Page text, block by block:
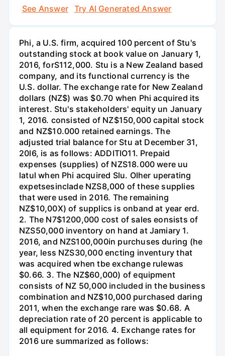
See Answer
Try AI Generated Answer
Phi, a U.S. firm, acquired 100 percent of Stu's
outstanding stock at book value on January 1,
2016, forS112,000. Stu is a New Zealand based
company, and its functional currency is the
U.S. dollar. The exchange rate for New Zealand
dollars (NZ$) was $0.70 when Phi acquired its
interest. Stu's stakeholders' equity un January
1, 2016. consisted of NZ$150,000 capital stock
and NZ$10.000 retained earnings. The
adjusted trial balance for Stu at December 31,
20l6, is as follows: ADDITIO11. Prepaid
expenses (supplies) of NZS18.000 were uu
latul when Phi acquired Slu. Olher uperating
expetsesinclade NZS8,000 of these supplies
that were used in 2016. The remaining
NZ$10,00X) of supplics is onband at year erd.
2. The N7$1200,000 cost of sales eonsists of
NZS50,000 inventory on hand at Jamiary 1.
2016, and NZS100,000in purchuses during (he
year, less NZS30,000 encting inventury that
was acquired when tbe exchange rulewas
$0.66. 3. The NZ$60,000) of equipment
consists of NZ 50,000 included in the business
combination and NZ$10,000 purchased daring
2011, when the exchange rare was $0.68. A
depreciation rate of 20 percent is applicable to
all equipment for 2016. 4. Exchange rates for
2016 ure summarized as follows: